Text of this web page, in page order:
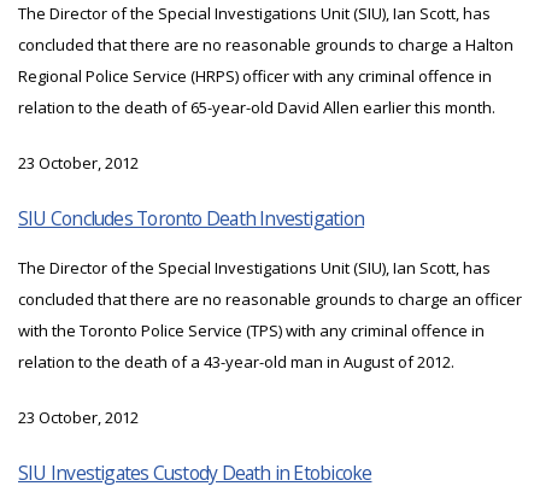
The Director of the Special Investigations Unit (SIU), Ian Scott, has
concluded that there are no reasonable grounds to charge a Halton
Regional Police Service (HRPS) officer with any criminal offence in
relation to the death of 65-year-old David Allen earlier this month.
23 October, 2012
SIU Concludes Toronto Death Investigation
The Director of the Special Investigations Unit (SIU), Ian Scott, has
concluded that there are no reasonable grounds to charge an officer
with the Toronto Police Service (TPS) with any criminal offence in
relation to the death of a 43-year-old man in August of 2012.
23 October, 2012
SIU Investigates Custody Death in Etobicoke